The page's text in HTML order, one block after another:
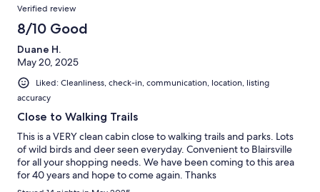
Verified review
8/10 Good
Duane H.
May 20, 2025
Liked: Cleanliness, check-in, communication, location, listing
accuracy
Close to Walking Trails
This is a VERY clean cabin close to walking trails and parks. Lots
of wild birds and deer seen everyday. Convenient to Blairsville
for all your shopping needs. We have been coming to this area
for 40 years and hope to come again. Thanks